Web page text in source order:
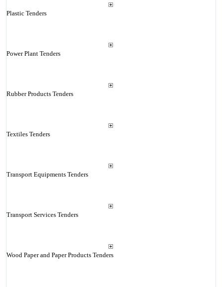
Plastic Tenders
Power Plant Tenders
Rubber Products Tenders
Textiles Tenders
Transport Equipments Tenders
Transport Services Tenders
Wood Paper and Paper Products Tenders